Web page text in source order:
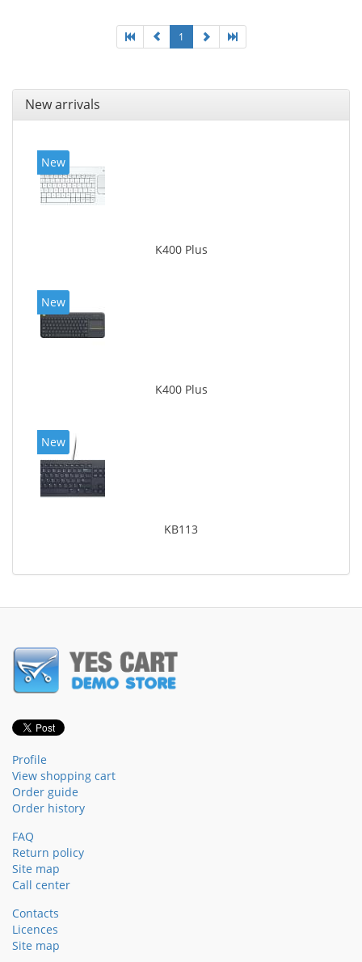
1
New arrivals
New
K400 Plus
New
K400 Plus
New
KB113
Profile
View shopping cart
Order guide
Order history
FAQ
Return policy
Site map
Call center
Contacts
Licences
Site map